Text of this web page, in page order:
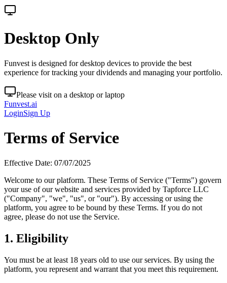
Desktop Only
Funvest is designed for desktop devices to provide the best
experience for tracking your dividends and managing your portfolio.
Please visit on a desktop or laptop
Funvest.ai
LoginSign Up
Terms of Service
Effective Date: 07/07/2025
Welcome to our platform. These Terms of Service ("Terms") govern
your use of our website and services provided by Tapforce LLC
("Company", "we", "us", or "our"). By accessing or using the
platform, you agree to be bound by these Terms. If you do not
agree, please do not use the Service.
1. Eligibility
You must be at least 18 years old to use our services. By using the
platform, you represent and warrant that you meet this requirement.